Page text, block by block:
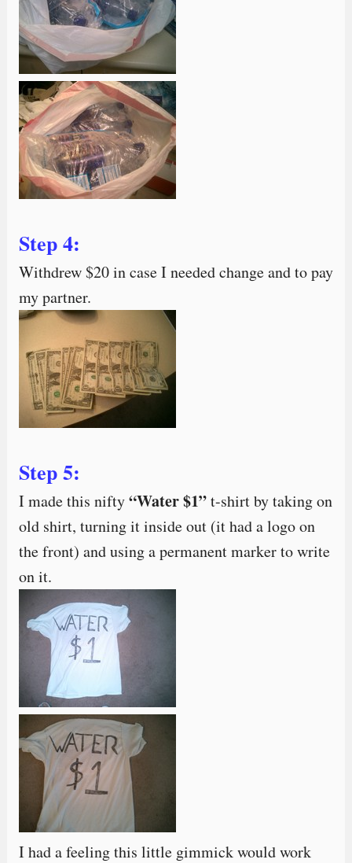
Step 4:
Withdrew $20 in case I needed change and to pay
my partner.
Step 5:
I made this nifty“Water $1”t-shirt by taking on
old shirt, turning it inside out (it had a logo on
the front) and using a permanent marker to write
on it.
I had a feeling this little gimmick would work